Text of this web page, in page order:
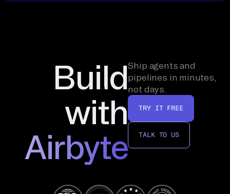
Build
with
Airbyte
Ship agents and
pipelines in minutes,
not days.
TRY IT FREE
TALK TO US